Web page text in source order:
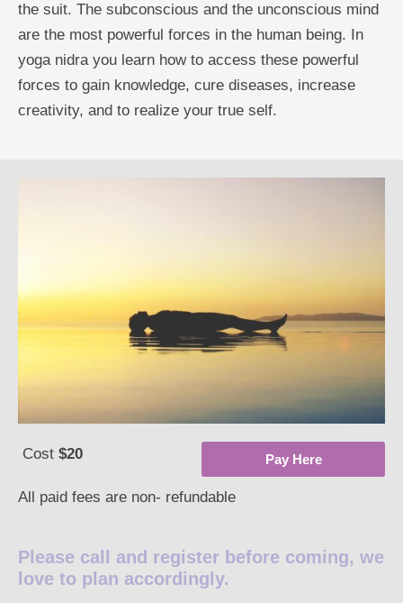
the suit. The subconscious and the unconscious mind
are the most powerful forces in the human being. In
yoga nidra you learn how to access these powerful
forces to gain knowledge, cure diseases, increase
creativity, and to realize your true self.
Cost $20 Pay Here
All paid fees are non- refundable
Please call and register before coming, we
love to plan accordingly.